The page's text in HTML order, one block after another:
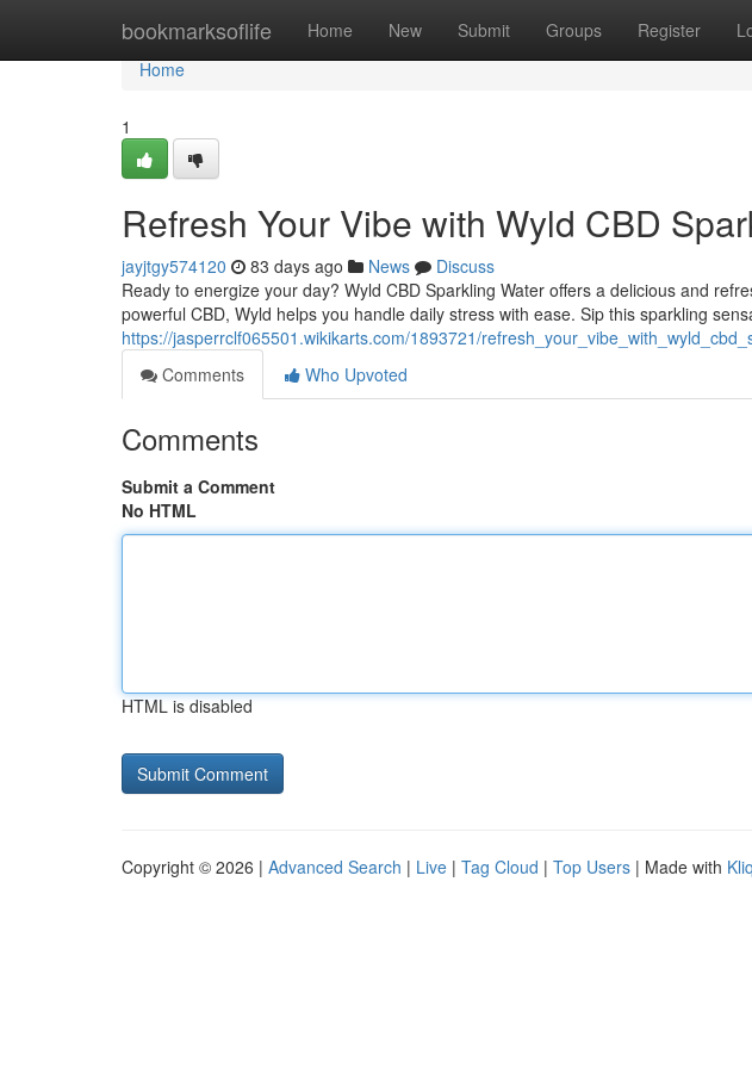
bookmarksoflife Home New Submit Groups Register
Home
Home
1
Refresh Your Vibe with Wyld CBD
jayjtgy574120 83 days ago News
Discuss
Ready to energize your day? Wyld CBD Sparkling Water offers a delicious and
powerful CBD, Wyld helps you handle daily stress with ease. Sip this sparkling
https://jasperrclf065501.wikikarts.com/1893721/
Comments
Who Upvoted
Comments
Submit a Comment
No HTML
HTML is disabled
Copyright © 2026 | Advanced Search | Live | Tag Cloud | Top Users | Made with